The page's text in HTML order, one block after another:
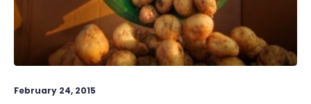
February 24, 2015